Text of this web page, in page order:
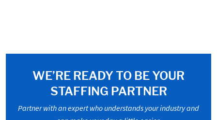
WE’RE READY TO BE YOUR
STAFFING PARTNER
Partner with an expert who understands your industry and